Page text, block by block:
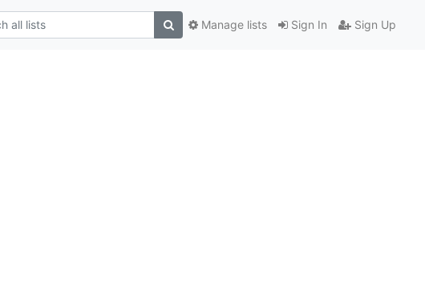
Sign In Sign Up
Manage lists